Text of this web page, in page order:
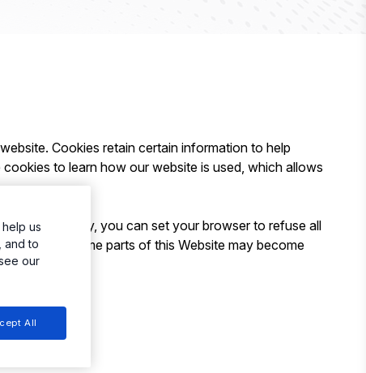
Cookies retain certain information to help
to learn how our website is used, which allows
Alternatively, you can set your browser to refuse all
note that some parts of this Website may become
us
and to
our
All